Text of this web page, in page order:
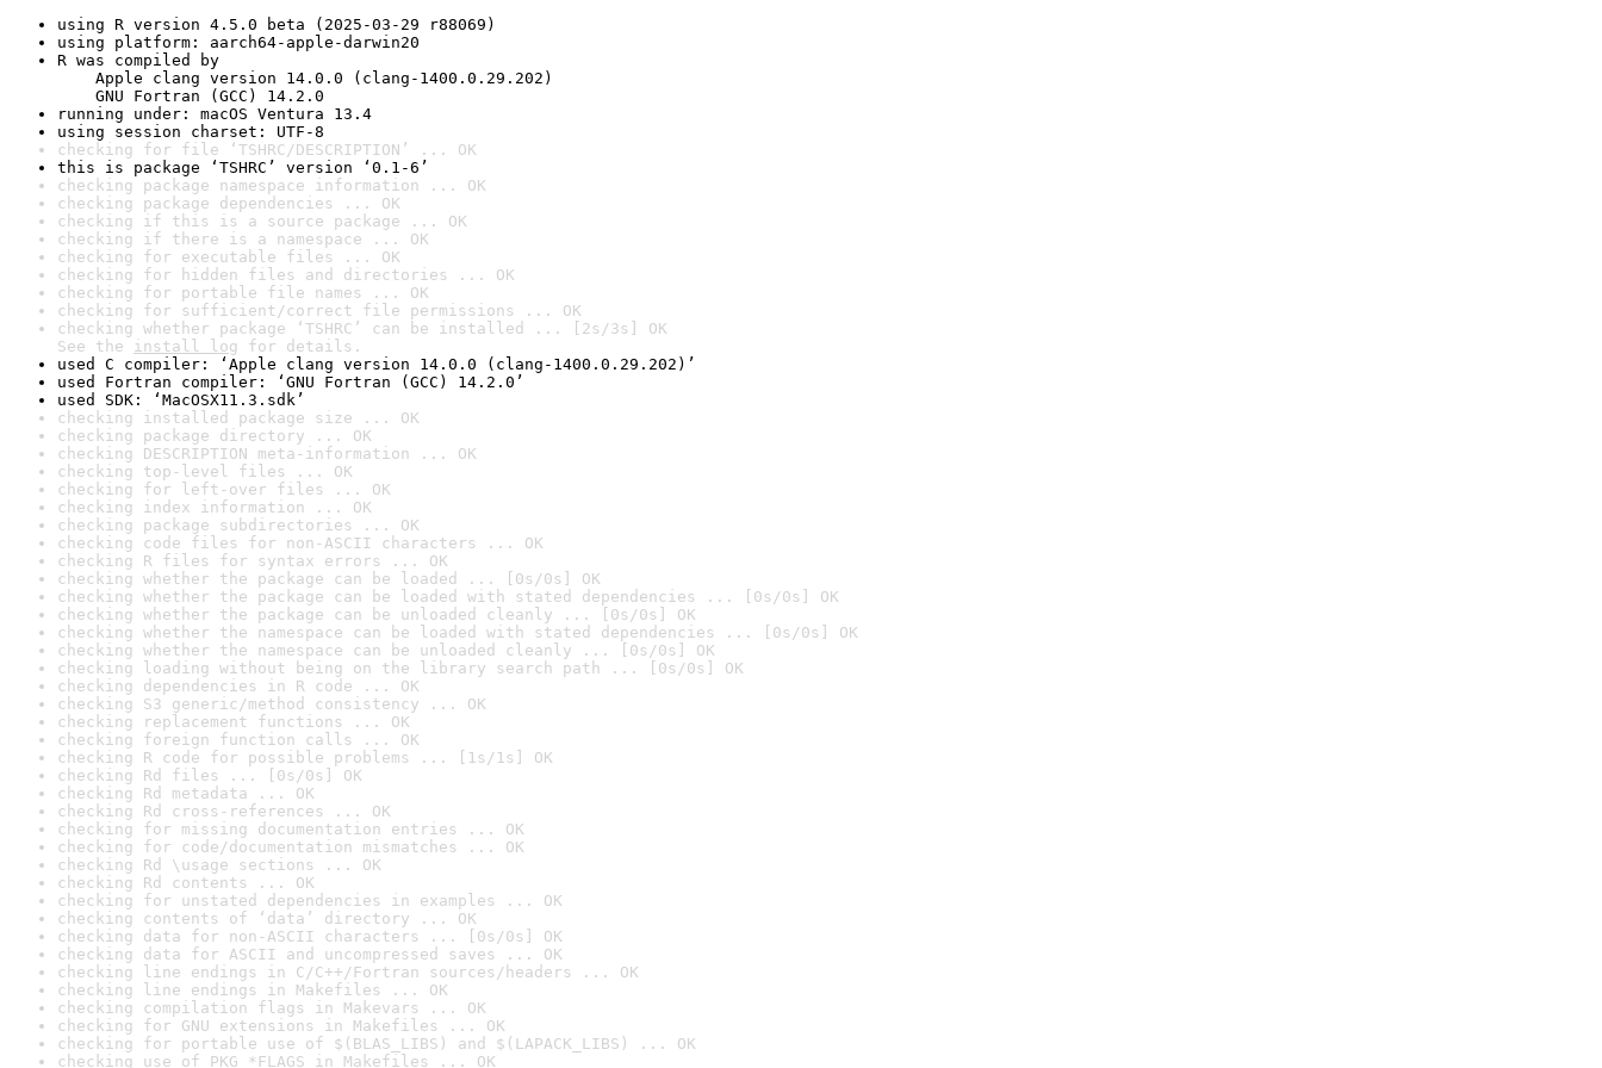
using R version 4.5.0 beta (2025-03-29 r88069)
using platform: aarch64-apple-darwin20
R was compiled by
Apple clang version 14.0.0 (clang-1400.0.29.202)
GNU Fortran (GCC) 14.2.0
running under: macOS Ventura 13.4
using session charset: UTF-8
checking for file ‘TSHRC/DESCRIPTION’ ... OK
this is package ‘TSHRC’ version ‘0.1-6’
checking package namespace information ... OK
checking package dependencies ... OK
checking if this is a source package ... OK
checking if there is a namespace ... OK
checking for executable files ... OK
checking for hidden files and directories ... OK
checking for portable file names ... OK
checking for sufficient/correct file permissions ... OK
checking whether package ‘TSHRC’ can be installed ... [2s/3s] OK
See the install log for details.
used C compiler: ‘Apple clang version 14.0.0 (clang-1400.0.29.202)’
used Fortran compiler: ‘GNU Fortran (GCC) 14.2.0’
used SDK: ‘MacOSX11.3.sdk’
checking installed package size ... OK
checking package directory ... OK
checking DESCRIPTION meta-information ... OK
checking top-level files ... OK
checking for left-over files ... OK
checking index information ... OK
checking package subdirectories ... OK
checking code files for non-ASCII characters ... OK
checking R files for syntax errors ... OK
checking whether the package can be loaded ... [0s/0s] OK
checking whether the package can be loaded with stated dependencies ... [0s/0s] OK
checking whether the package can be unloaded cleanly ... [0s/0s] OK
checking whether the namespace can be loaded with stated dependencies ... [0s/0s] OK
checking whether the namespace can be unloaded cleanly ... [0s/0s] OK
checking loading without being on the library search path ... [0s/0s] OK
checking dependencies in R code ... OK
checking S3 generic/method consistency ... OK
checking replacement functions ... OK
checking foreign function calls ... OK
checking R code for possible problems ... [1s/1s] OK
checking Rd files ... [0s/0s] OK
checking Rd metadata ... OK
checking Rd cross-references ... OK
checking for missing documentation entries ... OK
checking for code/documentation mismatches ... OK
checking Rd \usage sections ... OK
checking Rd contents ... OK
checking for unstated dependencies in examples ... OK
checking contents of ‘data’ directory ... OK
checking data for non-ASCII characters ... [0s/0s] OK
checking data for ASCII and uncompressed saves ... OK
checking line endings in C/C++/Fortran sources/headers ... OK
checking line endings in Makefiles ... OK
checking compilation flags in Makevars ... OK
checking for GNU extensions in Makefiles ... OK
checking for portable use of $(BLAS_LIBS) and $(LAPACK_LIBS) ... OK
checking use of PKG_*FLAGS in Makefiles ... OK